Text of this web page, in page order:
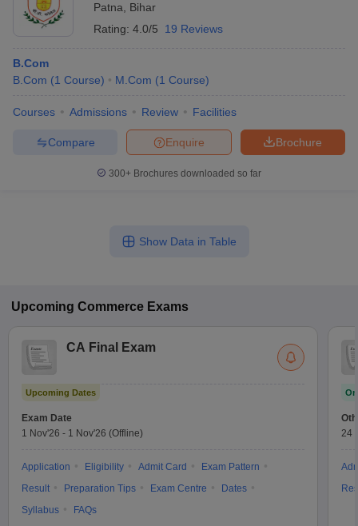
Patna
Bihar
Rating: 4.0/5 19 Reviews
B.Com
B.Com (1 Course) M.Com (1 Course)
Courses Admissions Review Facilities
Brochure
Enquire
Compare
300+ Brochures downloaded so far
Show Data in Table
Upcoming Commerce Exams
CA Final Exam
Upcoming Dates
Exam Date
1 Nov'26 - 1 Nov'26 (Offline)
Application Eligibility Admit Card
Exam Pattern
Result
Preparation Tips Exam Centre
Dates
Syllabus
FAQs
24